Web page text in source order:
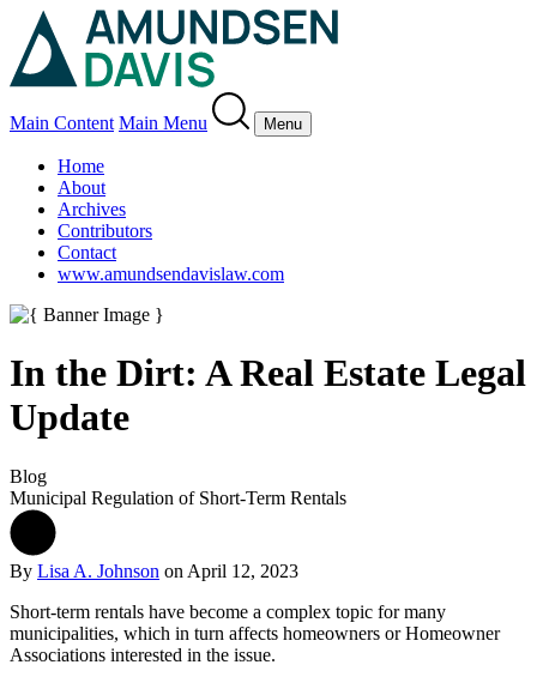
Main Content Main Menu Menu
Home
About
Archives
Contributors
Contact
www.amundsendavislaw.com
In the Dirt: A Real Estate Legal
Update
Blog
Municipal Regulation of Short-Term Rentals
By Lisa A. Johnson on April 12, 2023
Short-term rentals have become a complex topic for many
municipalities, which in turn affects homeowners or Homeowner
Associations interested in the issue.